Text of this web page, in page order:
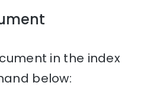
in the index
below: